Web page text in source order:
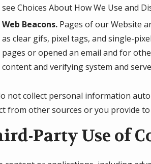
see Choices About How We Use and
Web Beacons. Pages of our Website
as clear gifs, pixel tags, and single-
pages or opened an email and for
content and verifying system and
not collect personal information
from other sources or you provide to
Party Use of